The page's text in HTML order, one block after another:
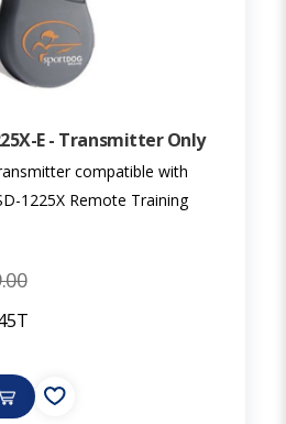
E - Transmitter Only
compatible with
1225X Remote Training